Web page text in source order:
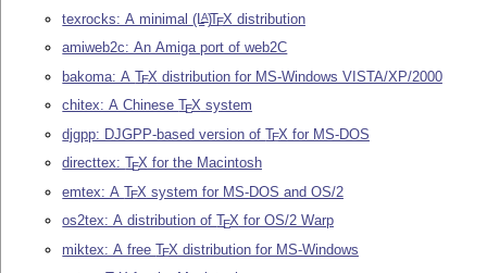
texrocks: A minimal(LA)TEX distribution
amiweb2c: An Amiga port of web2C
bakoma: ATEX distribution for MS-Windows VISTA/XP/2000
chitex: A ChineseTEX system
djgpp: DJGPP-based version ofTEX for MS-DOS
directtex:TEX for the Macintosh
emtex: ATEX system for MS-DOS and OS/2
os2tex: A distribution ofTEX for OS/2 Warp
miktex: A freeTEX distribution for MS-Windows